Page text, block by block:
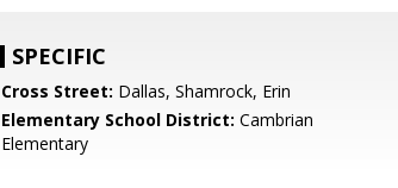
SPECIFIC
Cross Street: Dallas, Shamrock, Erin
Elementary School District: Cambrian
Elementary